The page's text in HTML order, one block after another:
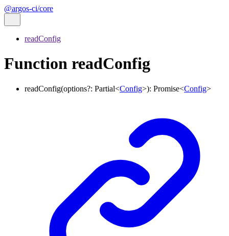
@argos-ci/core
readConfig
Function readConfig
readConfig(options?: Partial<Config>): Promise<Config>